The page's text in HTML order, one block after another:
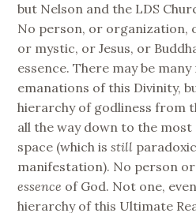
but Nelson and the LDS
No person, or organization,
or mystic, or Jesus, or
essence. There may be
emanations of this Divinity,
hierarchy of godliness from
all the way down to the
space (which isstill
manifestation). No person
essence of God. Not one,
hierarchy of this Ultimate